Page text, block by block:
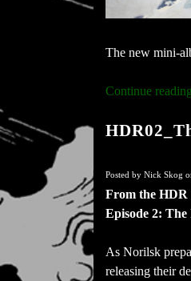
The new mini-
Continue
Posted by Nick Skog
From the HDR
Episode 2:
As Norilsk​
releasing their